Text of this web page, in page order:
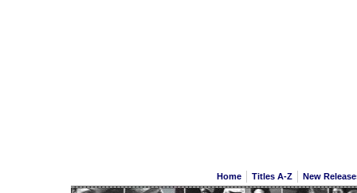
Home Titles A-Z New